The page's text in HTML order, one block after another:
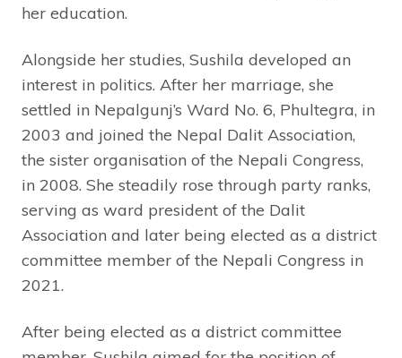
her education.
Alongside her studies, Sushila developed an
interest in politics. After her marriage, she
settled in Nepalgunj’s Ward No. 6, Phultegra, in
2003 and joined the Nepal Dalit Association,
the sister organisation of the Nepali Congress,
in 2008. She steadily rose through party ranks,
serving as ward president of the Dalit
Association and later being elected as a district
committee member of the Nepali Congress in
2021.
After being elected as a district committee